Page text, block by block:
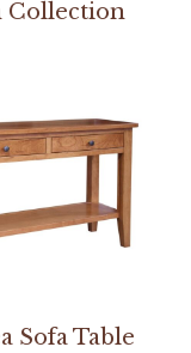
Collection
Sofa Table